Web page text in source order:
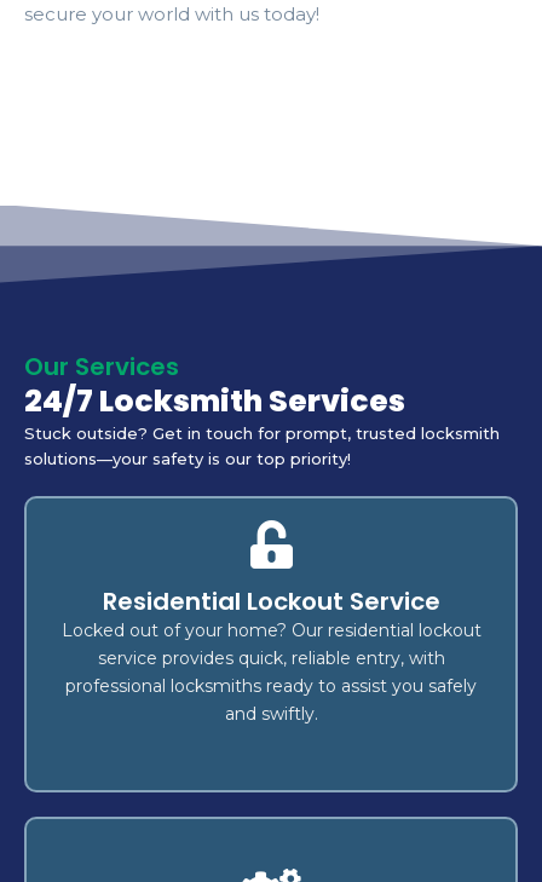
secure your world with us today!
Our Services
24/7 Locksmith Services
Stuck outside? Get in touch for prompt, trusted locksmith
solutions—your safety is our top priority!
Residential Lockout Service
Locked out of your home? Our residential lockout
service provides quick, reliable entry, with
professional locksmiths ready to assist you safely
and swiftly.
Locksmith
Whether it's a
lockout
,
key replacement
, or
security upgrade
, we deliver
fast, reliable
to secure your
business
, and
vehicle
—your
safety
is our top
concern.